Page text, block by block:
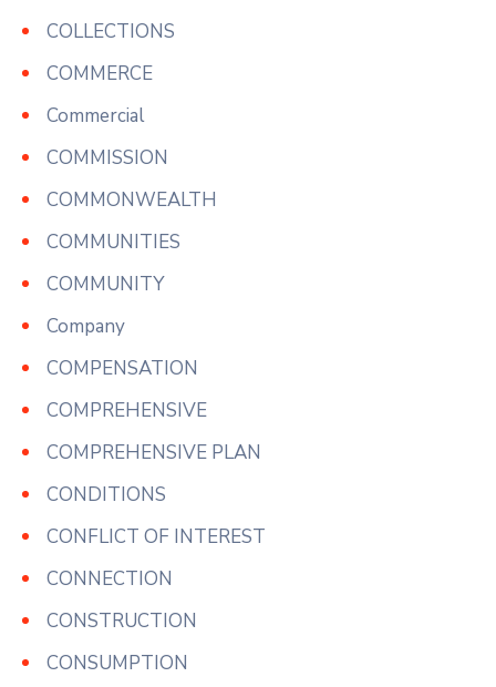
COLLECTIONS
COMMERCE
Commercial
COMMISSION
COMMONWEALTH
COMMUNITIES
COMMUNITY
Company
COMPENSATION
COMPREHENSIVE
COMPREHENSIVE PLAN
CONDITIONS
CONFLICT OF INTEREST
CONNECTION
CONSTRUCTION
CONSUMPTION